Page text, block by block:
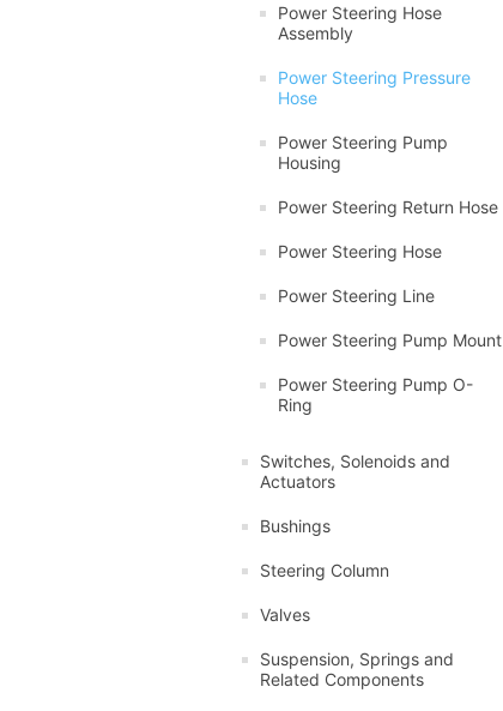
Power Steering Hose
Assembly
Power Steering Pressure
Hose
Power Steering Pump
Housing
Power Steering Return Hose
Power Steering Hose
Power Steering Line
Power Steering Pump Mount
Power Steering Pump O-
Ring
Switches, Solenoids and
Actuators
Bushings
Steering Column
Valves
Suspension, Springs and
Related Components